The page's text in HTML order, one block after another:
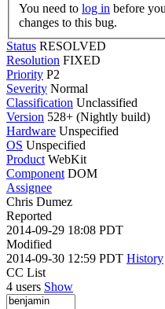
You need to log in
changes to this bug.
Status RESOLVED
Resolution FIXED
Priority P2
Severity Normal
Classification Unclassified
Version 528+ (Nightly build)
Hardware Unspecified
OS Unspecified
Product WebKit
Component DOM
Assignee
Chris Dumez
Reported
2014-09-29 18:08 PDT
Modified
2014-09-30 12:59 PDT History
CC List
4 users Show